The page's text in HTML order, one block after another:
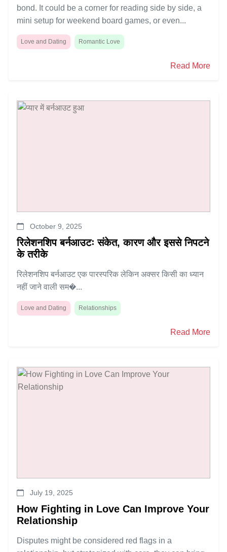
bond. It could be a corner for reading side by side, a
mini setup for weekend board games, or even...
Love and Dating Romantic Love
Read More
October 9, 2025
रिलेशनशिप बर्नआउटः संकेत, कारण और इससे निपटने
के तरीके
रिलेशनशिप बर्नआउट एक पारस्परिक लेकिन अक्सर किसी का ध्यान
नहीं जाने वाली सम�...
Love and Dating Relationships
Read More
July 19, 2025
How Fighting in Love Can Improve Your
Relationship
Disputes might be considered red flags in a